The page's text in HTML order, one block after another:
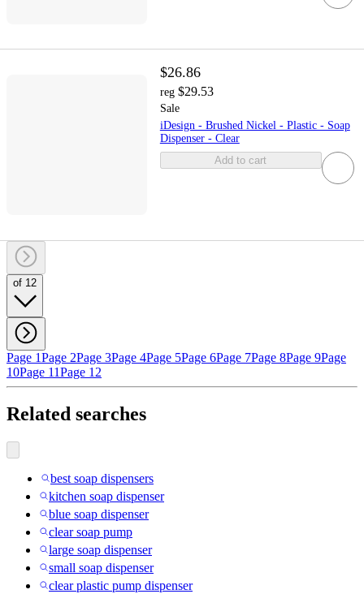
$26.86
reg $29.53
Sale
iDesign - Brushed Nickel - Plastic - Soap
Dispenser - Clear
Add to cart
of 12
Page 1Page 2Page 3Page 4Page 5Page 6Page 7Page 8Page 9Page
10Page 11Page 12
Related searches
best soap dispensers
kitchen soap dispenser
blue soap dispenser
clear soap pump
large soap dispenser
small soap dispenser
clear plastic pump dispenser